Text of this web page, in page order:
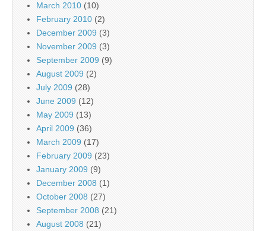
March 2010 (10)
February 2010 (2)
December 2009 (3)
November 2009 (3)
September 2009 (9)
August 2009 (2)
July 2009 (28)
June 2009 (12)
May 2009 (13)
April 2009 (36)
March 2009 (17)
February 2009 (23)
January 2009 (9)
December 2008 (1)
October 2008 (27)
September 2008 (21)
August 2008 (21)